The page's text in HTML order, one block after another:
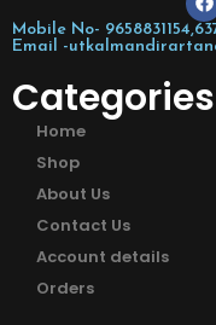
Mobile No-
Email -
Categories
Home
Shop
About Us
Contact Us
Account details
Orders